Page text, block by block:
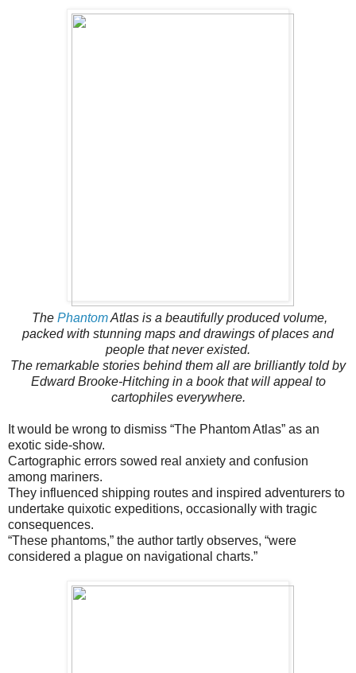
The PhantomAtlas is a beautifully produced volume,
packed with stunning maps and drawings of places and
people that never existed.
The remarkable stories behind them all are brilliantly told by
Edward Brooke-Hitching in a book that will appeal to
cartophiles everywhere.
It would be wrong to dismiss “The Phantom Atlas” as an
exotic side-show.
Cartographic errors sowed real anxiety and confusion
among mariners.
They influenced shipping routes and inspired adventurers to
undertake quixotic expeditions, occasionally with tragic
consequences.
“These phantoms,” the author tartly observes, “were
considered a plague on navigational charts.”